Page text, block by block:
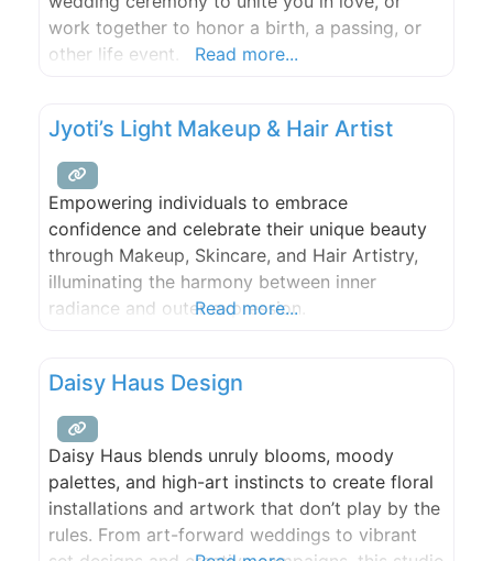
work together to honor a birth, a passing, or
other life event.
Read more...
Jyoti’s Light Makeup & Hair Artist
Empowering individuals to embrace
confidence and celebrate their unique beauty
through Makeup, Skincare, and Hair Artistry,
illuminating the harmony between inner
radiance and outer expression.
Read more...
Daisy Haus Design
Daisy Haus blends unruly blooms, moody
palettes, and high-art instincts to create floral
installations and artwork that don’t play by the
rules. From art-forward weddings to vibrant